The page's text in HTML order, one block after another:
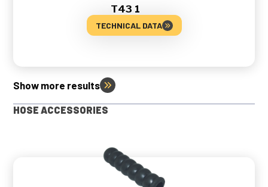
T43 1
TECHNICAL DATA
Show more results
HOSE ACCESSORIES